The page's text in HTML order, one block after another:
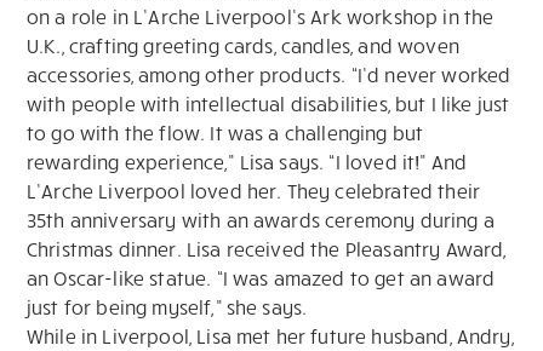
on a role in L’Arche Liverpool’s Ark workshop in the
U.K., crafting greeting cards, candles, and woven
accessories, among other products. “I’d never worked
with people with intellectual disabilities, but I like just
to go with the flow. It was a challenging but
rewarding experience,” Lisa says. “I loved it!” And
L’Arche Liverpool loved her. They celebrated their
35th anniversary with an awards ceremony during a
Christmas dinner. Lisa received the Pleasantry Award,
an Oscar-like statue. “I was amazed to get an award
just for being myself,” she says.
While in Liverpool, Lisa met her future husband, Andry,